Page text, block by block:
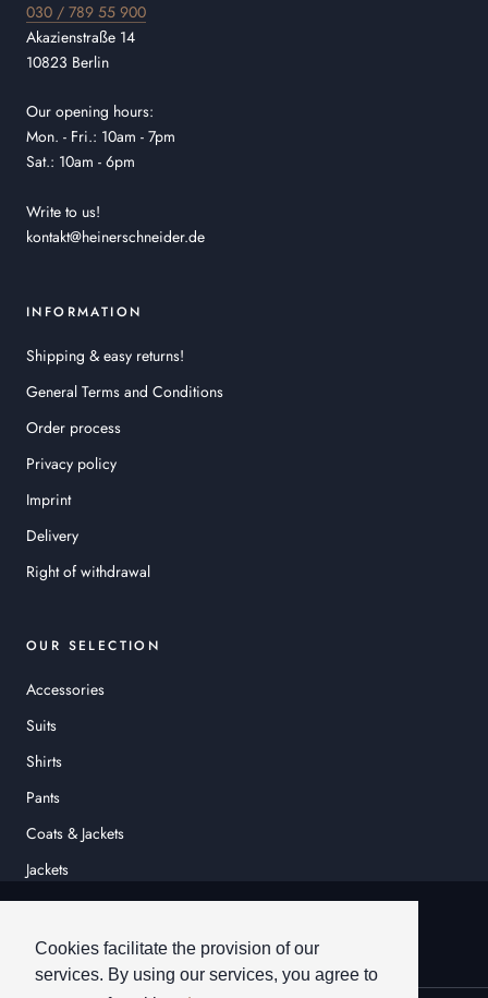
Cookies facilitate the provision of our
services. By using our services, you agree to
030 / 789 55 900
Akazienstraße 14
10823 Berlin
Our opening hours:
Mon. - Fri.: 10am - 7pm
Sat.: 10am - 6pm
Write to us!
kontakt@heinerschneider.de
INFORMATION
Shipping & easy returns!
General Terms and Conditions
Order process
Privacy policy
Imprint
Delivery
Right of withdrawal
OUR SELECTION
Accessories
Suits
Shirts
Pants
Coats & Jackets
Jackets